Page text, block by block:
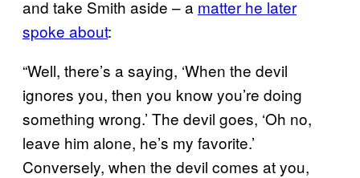
and take Smith aside – a matter he later
spoke about:
“Well, there’s a saying, ‘When the devil
ignores you, then you know you’re doing
something wrong.’ The devil goes, ‘Oh no,
leave him alone, he’s my favorite.’
Conversely, when the devil comes at you,